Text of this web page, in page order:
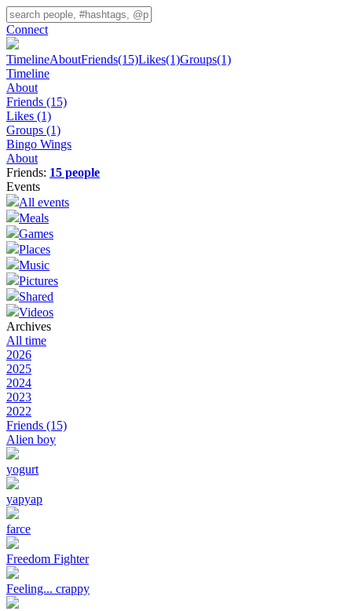
Connect
TimelineAboutFriends(15)Likes(1)Groups(1)
Timeline
About
Friends (15)
Likes (1)
Groups (1)
Bingo Wings
About
Friends: 15 people
Events
All events
Meals
Games
Places
Music
Pictures
Shared
Videos
Archives
All time
2026
2025
2024
2023
2022
Friends (15)
Alien boy
yogurt
yapyap
farce
Freedom Fighter
Feeling... crappy